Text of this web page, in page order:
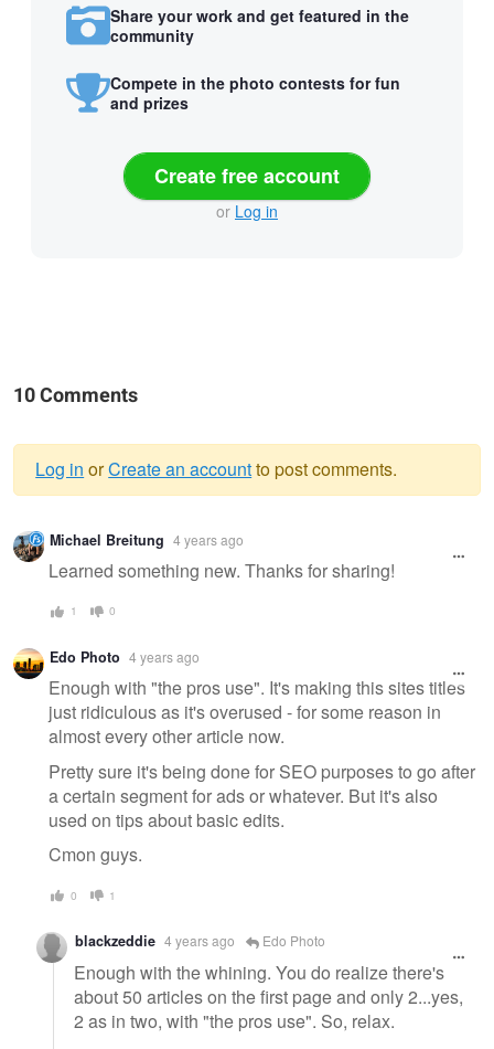
Share your work and get featured in the
community
Compete in the photo contests for fun
and prizes
Create free account
or Log in
10 Comments
Warning
message
Log in orCreate an accountto post comments.
Michael Breitung 4 years ago
Learned something new. Thanks for sharing!
1 0
Edo Photo 4 years ago
Enough with "the pros use". It's making this sites titles
just ridiculous as it's overused - for some reason in
almost every other article now.
Pretty sure it's being done for SEO purposes to go after
a certain segment for ads or whatever. But it's also
used on tips about basic edits.
Cmon guys.
0 1
blackzeddie 4 years ago Edo Photo
Enough with the whining. You do realize there's
about 50 articles on the first page and only 2...yes,
2 as in two, with "the pros use". So, relax.